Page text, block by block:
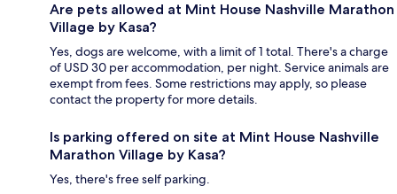
Are pets allowed at Mint House Nashville Marathon
Village by Kasa?
Yes, dogs are welcome, with a limit of 1 total. There's a charge
of USD 30 per accommodation, per night. Service animals are
exempt from fees. Some restrictions may apply, so please
contact the property for more details.
Is parking offered on site at Mint House Nashville
Marathon Village by Kasa?
Yes, there's free self parking.